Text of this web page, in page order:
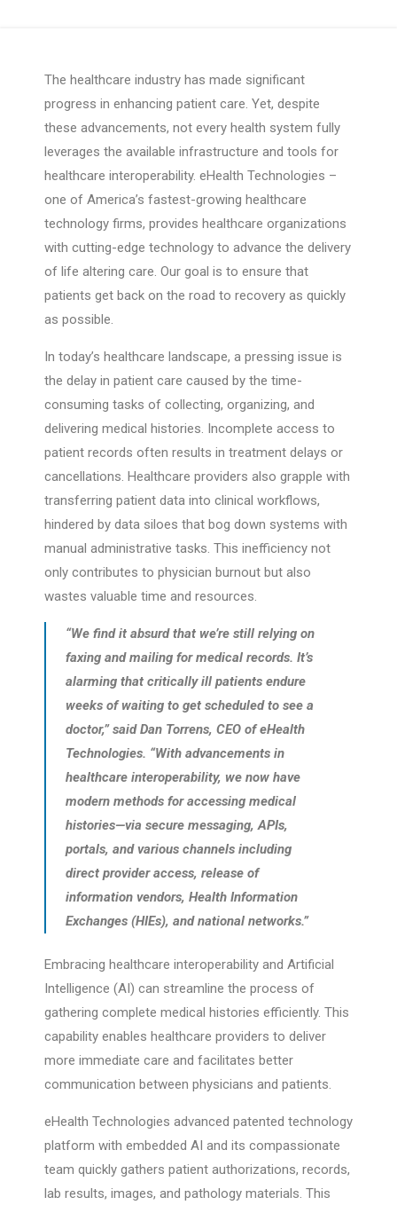
The healthcare industry has made significant
progress in enhancing patient care. Yet, despite
these advancements, not every health system fully
leverages the available infrastructure and tools for
healthcare interoperability. eHealth Technologies –
one of America’s fastest-growing healthcare
technology firms, provides healthcare organizations
with cutting-edge technology to advance the delivery
of life altering care. Our goal is to ensure that
patients get back on the road to recovery as quickly
as possible.
In today’s healthcare landscape, a pressing issue is
the delay in patient care caused by the time-
consuming tasks of collecting, organizing, and
delivering medical histories. Incomplete access to
patient records often results in treatment delays or
cancellations. Healthcare providers also grapple with
transferring patient data into clinical workflows,
hindered by data siloes that bog down systems with
manual administrative tasks. This inefficiency not
only contributes to physician burnout but also
wastes valuable time and resources.
“We find it absurd that we’re still relying on
faxing and mailing for medical records. It’s
alarming that critically ill patients endure
weeks of waiting to get scheduled to see a
doctor,” said Dan Torrens, CEO of eHealth
Technologies. “With advancements in
healthcare interoperability, we now have
modern methods for accessing medical
histories—via secure messaging, APIs,
portals, and various channels including
direct provider access, release of
information vendors, Health Information
Exchanges (HIEs), and national networks.”
Embracing healthcare interoperability and Artificial
Intelligence (AI) can streamline the process of
gathering complete medical histories efficiently. This
capability enables healthcare providers to deliver
more immediate care and facilitates better
communication between physicians and patients.
eHealth Technologies advanced patented technology
platform with embedded AI and its compassionate
team quickly gathers patient authorizations, records,
lab results, images, and pathology materials. This